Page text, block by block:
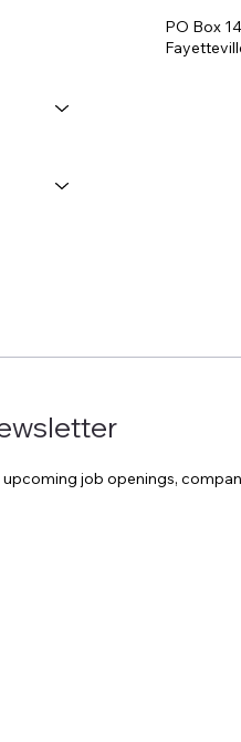
PO Box
job openings,